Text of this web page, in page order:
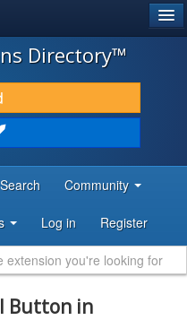
Directory™
Search Community
Log in Register
Button in